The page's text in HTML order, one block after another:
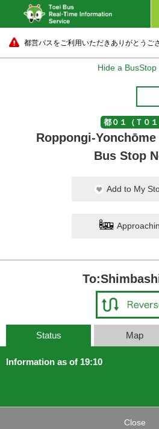
都営バスをご利用いただきありがとうご
Hide a BusStop
都０１（Ｔ０１
Roppongi-
Bus Stop
Add to My
Status Map
Information as of 19:10
Close